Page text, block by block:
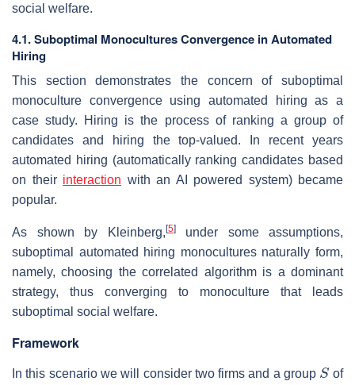
social welfare.
4.1. Suboptimal Monocultures Convergence in Automated
Hiring
This section demonstrates the concern of suboptimal
monoculture convergence using automated hiring as a
case study. Hiring is the process of ranking a group of
candidates and hiring the top-valued. In recent years
automated hiring (automatically ranking candidates based
on their interaction with an AI powered system) became
popular.
As shown by Kleinberg, [5]under some assumptions,
suboptimal automated hiring monocultures naturally form,
namely, choosing the correlated algorithm is a dominant
strategy, thus converging to monoculture that leads
suboptimal social welfare.
Framework
In this scenario we will consider two firms and a group
S
of